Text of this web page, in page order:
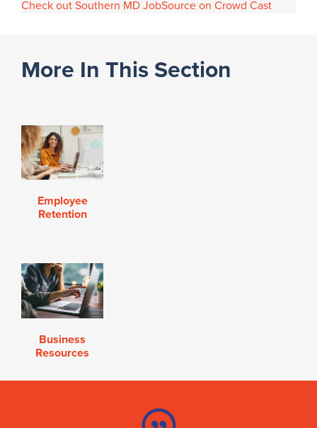
Check out Southern MD JobSource on Crowd Cast
More In This Section
Employee
Retention
Business
Resources